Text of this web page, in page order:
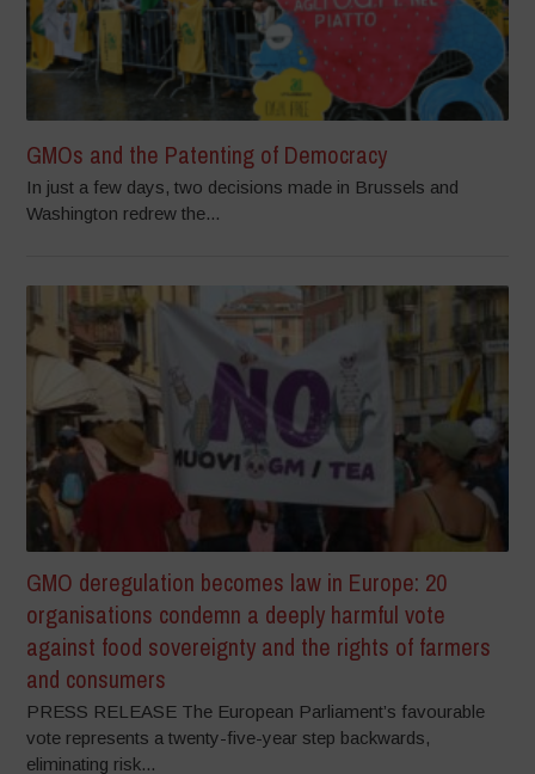
GMOs and the Patenting of Democracy
In just a few days, two decisions made in Brussels and
Washington redrew the...
GMO deregulation becomes law in Europe: 20
organisations condemn a deeply harmful vote
against food sovereignty and the rights of farmers
and consumers
PRESS RELEASE The European Parliament’s favourable
vote represents a twenty-five-year step backwards,
eliminating risk...